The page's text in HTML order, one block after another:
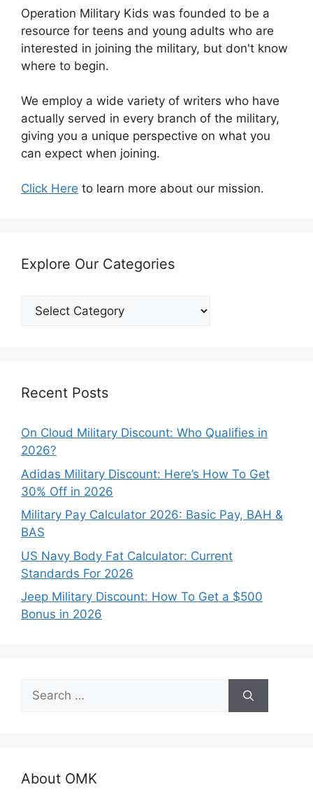
Operation Military Kids was founded to be a
resource for teens and young adults who are
interested in joining the military, but don't know
where to begin.
We employ a wide variety of writers who have
actually served in every branch of the military,
giving you a unique perspective on what you
can expect when joining.
Click Here to learn more about our mission.
Explore Our Categories
Explore
Recent Posts
On Cloud Military Discount: Who Qualifies in
2026?
Adidas Military Discount: Here’s How To Get
30% Off in 2026
Military Pay Calculator 2026: Basic Pay, BAH &
BAS
US Navy Body Fat Calculator: Current
Standards For 2026
Jeep Military Discount: How To Get a $500
Bonus in 2026
Search
for:
About OMK